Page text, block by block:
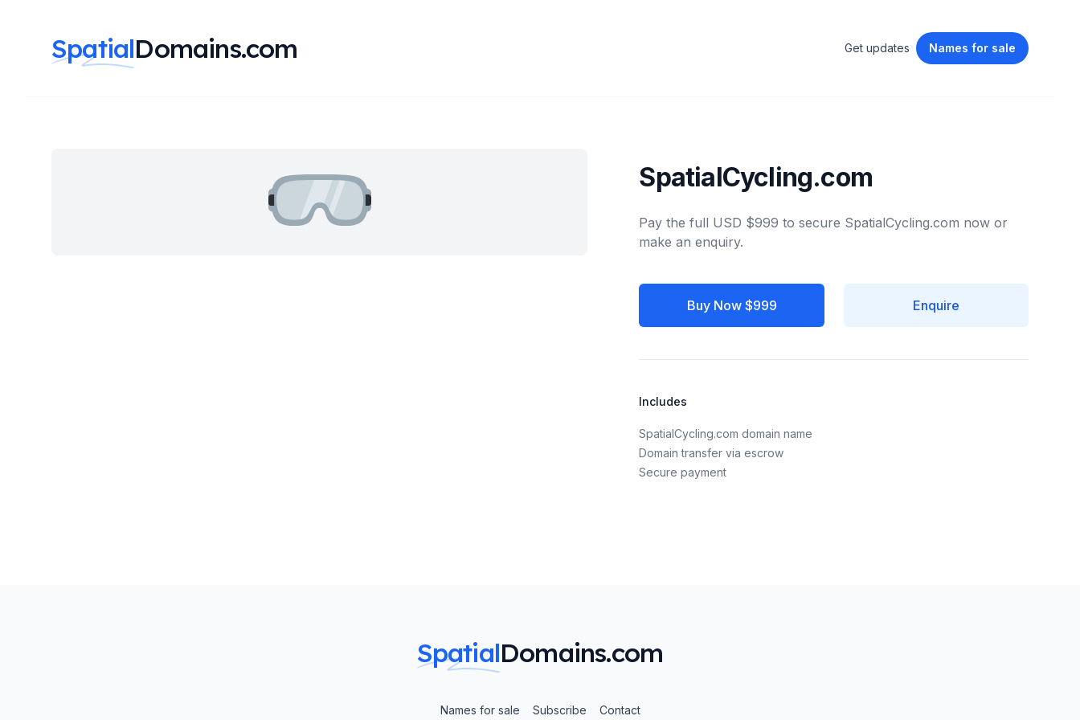
SpatialDomains.com Get updates Names for sale
SpatialCycling.com
Pay the full USD $999 to secure SpatialCycling.com now or
make an enquiry.
Buy Now $999 Enquire
Includes
SpatialCycling.com domain name
Domain transfer via escrow
Secure payment
SpatialDomains.com
Names for sale Subscribe Contact